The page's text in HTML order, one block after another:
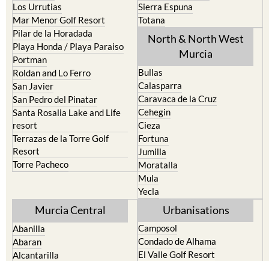
Los Urrutias
Mar Menor Golf Resort
Pilar de la Horadada
Playa Honda / Playa Paraiso
Portman
Roldan and Lo Ferro
San Javier
San Pedro del Pinatar
Santa Rosalia Lake and Life
resort
Terrazas de la Torre Golf
Resort
Torre Pacheco
Sierra Espuna
Totana
North & North West
Murcia
Bullas
Calasparra
Caravaca de la Cruz
Cehegin
Cieza
Fortuna
Jumilla
Moratalla
Mula
Yecla
Murcia Central
Abanilla
Abaran
Alcantarilla
Urbanisations
Camposol
Condado de Alhama
El Valle Golf Resort